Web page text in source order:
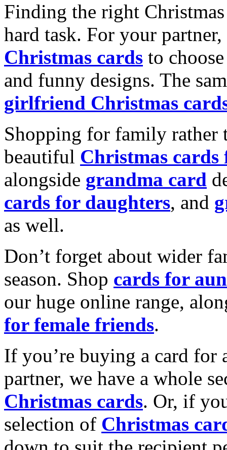
Finding the right
hard task. For your
Christmas cards to
and funny designs. The
girlfriend Christmas
Shopping for family rather
beautiful Christmas cards
alongside grandma card
cards for daughters, and
as well.
Don’t forget about wider
season. Shop cards for
our huge online range,
for female friends.
If you’re buying a card for
partner, we have a whole
Christmas cards. Or, if
selection of Christmas